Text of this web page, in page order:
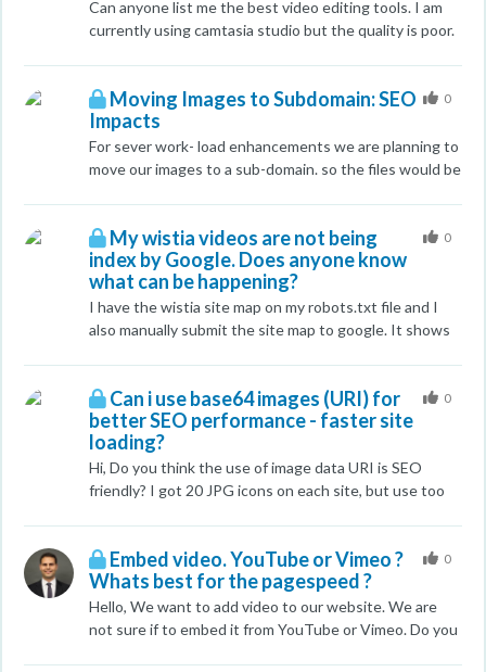
Can anyone list me the best video editing tools. I am
currently using camtasia studio but the quality is poor.
Moving Images to Subdomain: SEO
Impacts
For sever work- load enhancements we are planning to
move our images to a sub-domain. so the files would be
site so we have a lot of images. These will be self
hosted so we are not using a CDN. I'm hoping
someone has done the same and if there were any
steps they had wished they had taken before making
the move/ if they noticed any traffic impacts things like
0
My wistia videos are not being
index by Google. Does anyone know
what can be happening?
I have the wistia site map on my robots.txt file and I
also manually submit the site map to google. It shows
0
Can i use base64 images (URI) for
better SEO performance - faster site
loading?
Hi, Do you think the use of image data URI is SEO
friendly? I got 20 JPG icons on each site, but use too
0
Embed video. YouTube or Vimeo ?
Whats best for the pagespeed ?
Hello, We want to add video to our website. We are
not sure if to embed it from YouTube or Vimeo. Do you
0